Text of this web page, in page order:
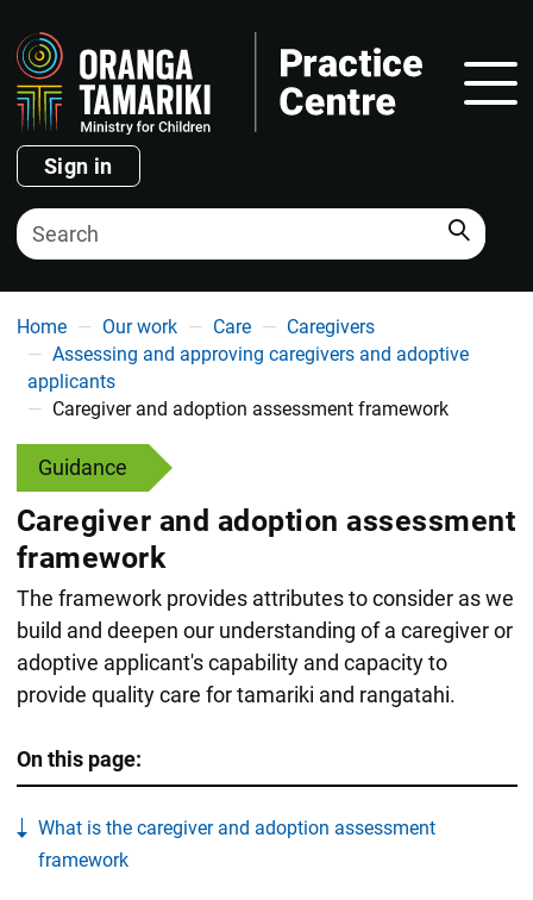
Sign in
Search
You are here
Home Our work Care
Caregivers
Assessing and approving caregivers and adoptive
applicants
Caregiver and adoption assessment framework
Guidance
Caregiver and adoption assessment
framework
The framework provides attributes to consider as we
build and deepen our understanding of a caregiver or
adoptive applicant's capability and capacity to
provide quality care for tamariki and rangatahi.
On this page:
What is the caregiver and adoption assessment
framework